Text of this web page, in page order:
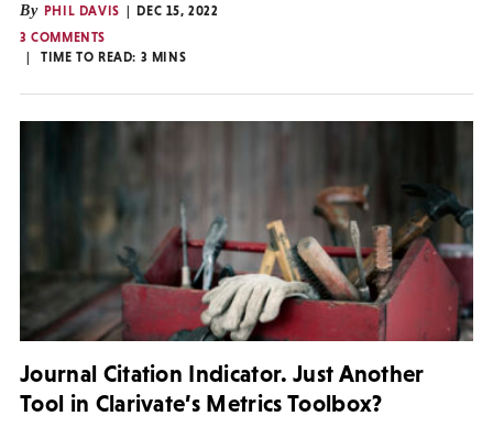
By PHIL DAVIS
DEC 15, 2022
3 COMMENTS
TIME TO READ: 3 MINS
Journal Citation Indicator. Just Another
Tool in Clarivate’s Metrics Toolbox?